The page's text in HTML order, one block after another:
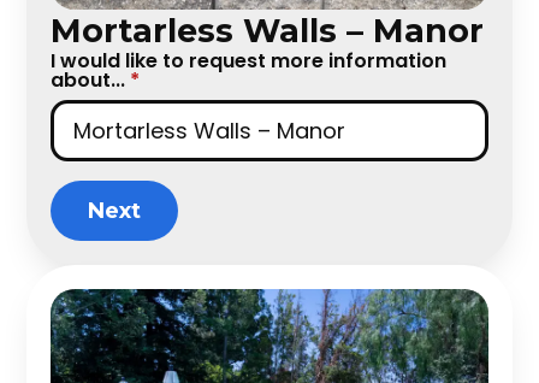
Mortarless Walls – Manor
I would like to request more information
about... *
Next